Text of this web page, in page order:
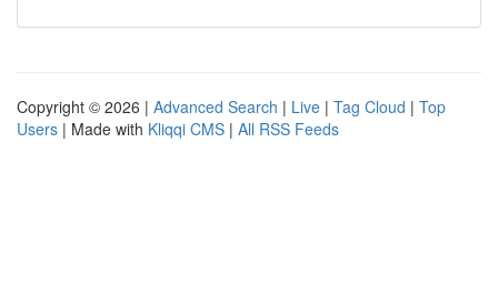
Copyright © 2026 | Advanced Search | Live | Tag Cloud | Top
Users | Made with Kliqqi CMS | All RSS Feeds